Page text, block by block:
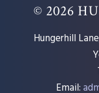
© 2026
Hungerhill
Email: